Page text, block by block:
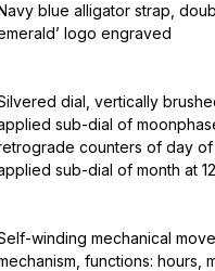
blue alligator strap,
logo engraved
dial, vertically
sub-dial of
counters of day of
sub-dial of month at
winding mechanical
functions: hours,